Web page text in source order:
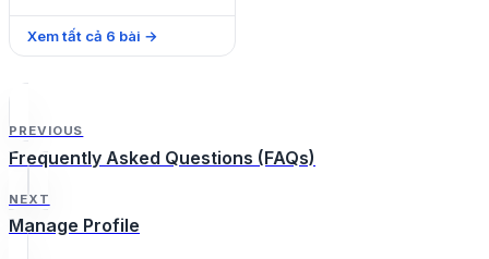
Xem tất cả 6 bài →
PREVIOUS
Frequently Asked Questions (FAQs)
NEXT
Manage Profile